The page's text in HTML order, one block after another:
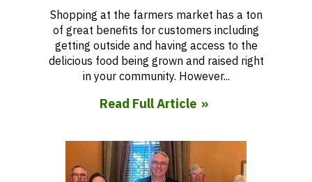
Shopping at the farmers market has a ton
of great benefits for customers including
getting outside and having access to the
delicious food being grown and raised right
in your community. However...
Read Full Article